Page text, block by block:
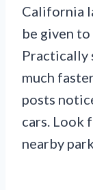
California
be given
Practically
much
posts
cars. Look
nearby